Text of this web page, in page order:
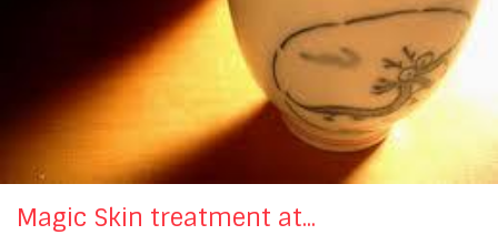
Magic Skin treatment at...